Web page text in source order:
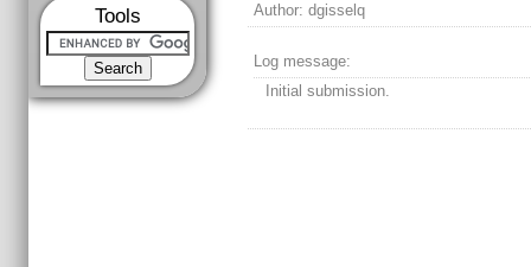
Tools
Author: dgisselq
Log message:
Initial submission.